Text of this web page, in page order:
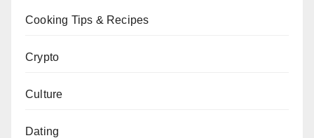
Cooking Tips & Recipes
Crypto
Culture
Dating